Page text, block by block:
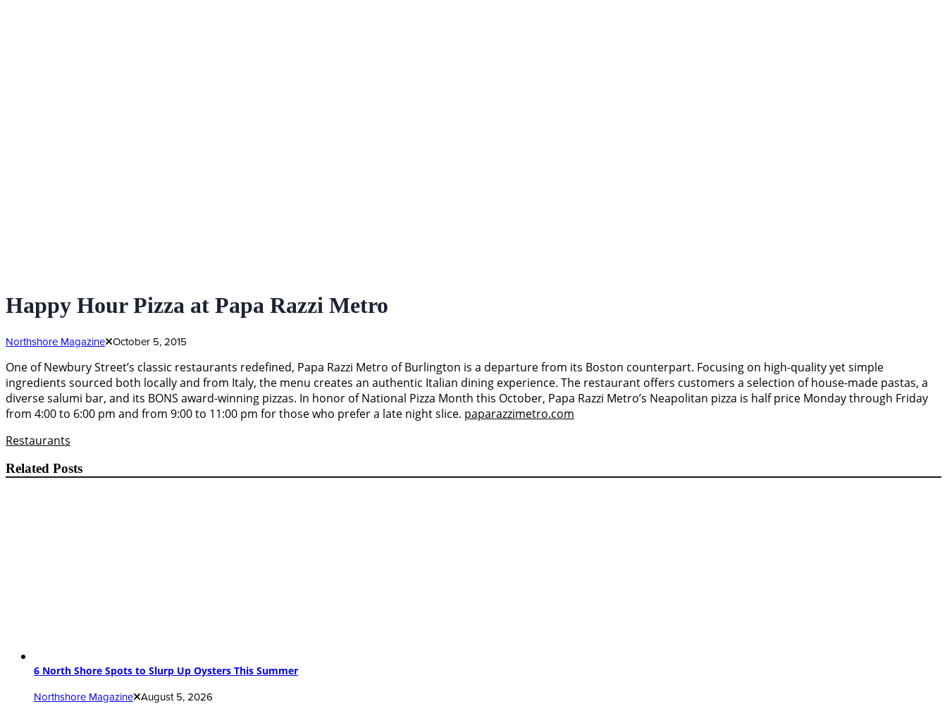
Happy Hour Pizza at Papa Razzi Metro
Northshore Magazine October 5, 2015
One of Newbury Street’s classic restaurants redefined, Papa Razzi Metro of Burlington is a departure from its Boston counterpart. Focusing on high-quality yet simple
ingredients sourced both locally and from Italy, the menu creates an authentic Italian dining experience. The restaurant offers customers a selection of house-made pastas, a
diverse salumi bar, and its BONS award-winning pizzas. In honor of National Pizza Month this October, Papa Razzi Metro’s Neapolitan pizza is half price Monday through Friday
from 4:00 to 6:00 pm and from 9:00 to 11:00 pm for those who prefer a late night slice. paparazzimetro.com
Restaurants
Related Posts
6 North Shore Spots to Slurp Up Oysters This Summer
Northshore Magazine August 5, 2026